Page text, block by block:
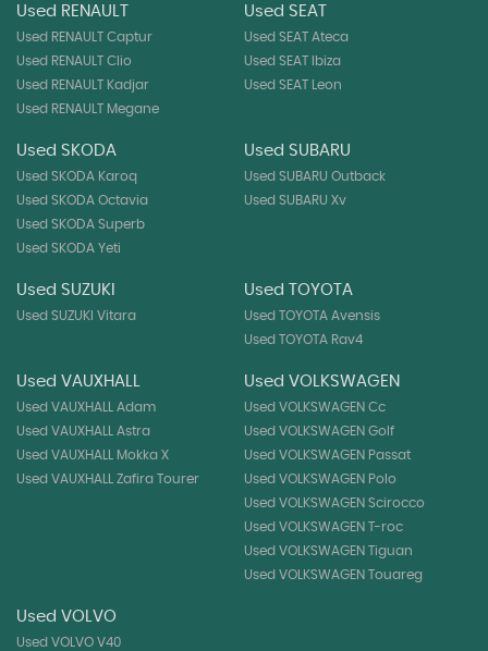
Used RENAULT
Used RENAULT Captur
Used RENAULT Clio
Used RENAULT Kadjar
Used RENAULT Megane
Used SEAT
Used SEAT Ateca
Used SEAT Ibiza
Used SEAT Leon
Used SKODA
Used SKODA Karoq
Used SKODA Octavia
Used SKODA Superb
Used SKODA Yeti
Used SUBARU
Used SUBARU Outback
Used SUBARU Xv
Used SUZUKI
Used SUZUKI Vitara
Used TOYOTA
Used TOYOTA Avensis
Used TOYOTA Rav4
Used VAUXHALL
Used VAUXHALL Adam
Used VAUXHALL Astra
Used VAUXHALL Mokka X
Used VAUXHALL Zafira Tourer
Used VOLKSWAGEN
Used VOLKSWAGEN Cc
Used VOLKSWAGEN Golf
Used VOLKSWAGEN Passat
Used VOLKSWAGEN Polo
Used VOLKSWAGEN Scirocco
Used VOLKSWAGEN T-roc
Used VOLKSWAGEN Tiguan
Used VOLKSWAGEN Touareg
Used VOLVO
Used VOLVO V40